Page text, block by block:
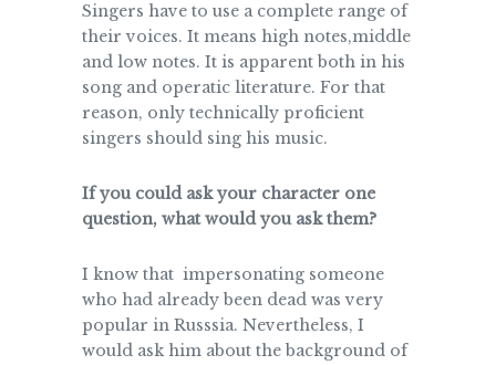
Singers have to use a complete range of
their voices. It means high notes,middle
and low notes. It is apparent both in his
song and operatic literature. For that
reason, only technically proficient
singers should sing his music.
If you could ask your character one
question, what would you ask them?
I know that impersonating someone
who had already been dead was very
popular in Russsia. Nevertheless, I
would ask him about the background of